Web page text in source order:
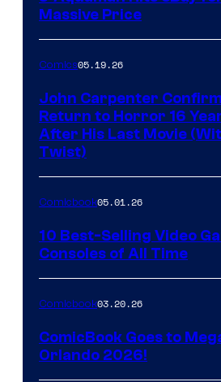
Massive Price
Comics05.19.26
John Carpenter
Return to Horror 16
After His Last Movie
Twist)
Comicbook05.01.26
10 Best-Selling Video
Consoles of All Time
Comicbook03.20.26
ComicBook Goes to
Orlando 2026!